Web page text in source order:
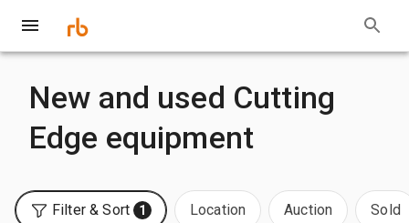
New and used Cutting
Edge equipment
Filter & Sort 1 Location Auction Sold